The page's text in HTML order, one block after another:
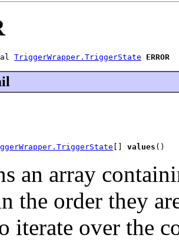
TriggerWrapper.TriggerState ERROR
values ()
an array
the order they
iterate over the